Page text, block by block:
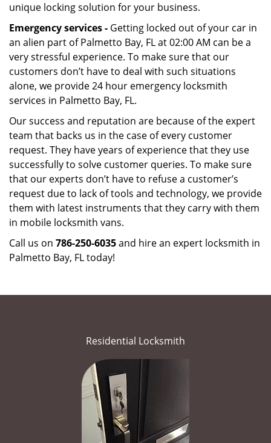
unique locking solution for your business.
Emergency services - Getting locked out of your car in
an alien part of Palmetto Bay, FL at 02:00 AM can be a
very stressful experience. To make sure that our
customers don’t have to deal with such situations
alone, we provide 24 hour emergency locksmith
services in Palmetto Bay, FL.
Our success and reputation are because of the expert
team that backs us in the case of every customer
request. They have years of experience that they use
successfully to solve customer queries. To make sure
that our experts don’t have to refuse a customer’s
request due to lack of tools and technology, we provide
them with latest instruments that they carry with them
in mobile locksmith vans.
Call us on 786-250-6035and hire an expert locksmith in
Palmetto Bay, FL today!
Residential Locksmith